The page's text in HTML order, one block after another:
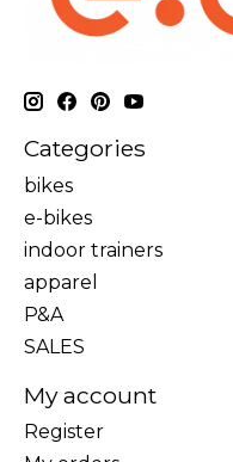
Categories
bikes
e-bikes
indoor trainers
apparel
P&A
SALES
My account
Register